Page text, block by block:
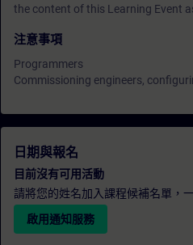
the content of this Learning Event
注意事項
Programmers
Commissioning engineers,
日期與報名
目前沒有可用活動
請將您的姓名加入課程候補名單，
啟用通知服務